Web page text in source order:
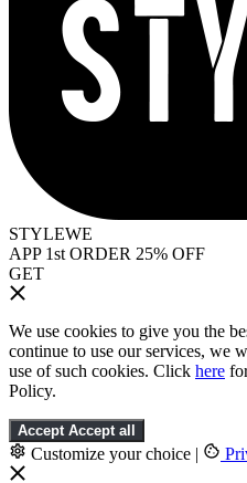
STYLEWE
APP 1st ORDER 25% OFF
GET
We use cookies to give you the
continue to use our services, we
use of such cookies. Click here
Policy.
Accept Accept all
Customize your choice |